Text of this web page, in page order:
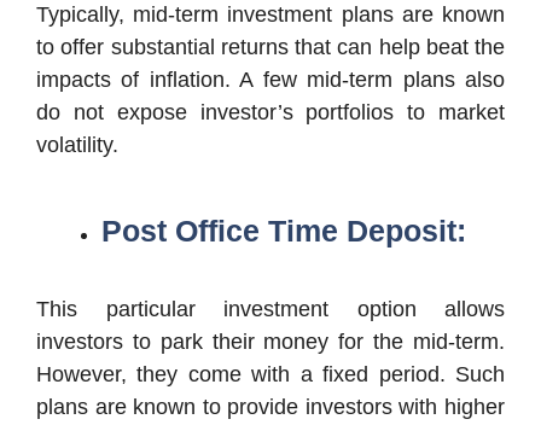
Typically, mid-term investment plans are known
to offer substantial returns that can help beat the
impacts of inflation. A few mid-term plans also
do not expose investor’s portfolios to market
volatility.
Post Office Time Deposit:
This particular investment option allows
investors to park their money for the mid-term.
However, they come with a fixed period. Such
plans are known to provide investors with higher